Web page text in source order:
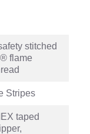
stitched
flame
Stripes
taped